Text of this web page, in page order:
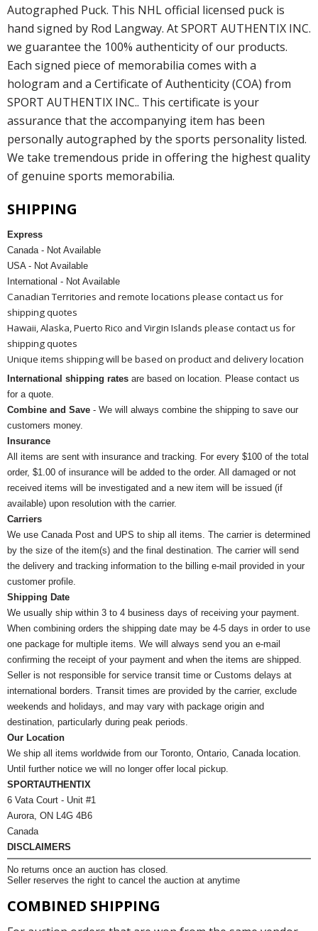
Autographed Puck. This NHL official licensed puck is
hand signed by Rod Langway. At SPORT AUTHENTIX INC.
we guarantee the 100% authenticity of our products.
Each signed piece of memorabilia comes with a
hologram and a Certificate of Authenticity (COA) from
SPORT AUTHENTIX INC.. This certificate is your
assurance that the accompanying item has been
personally autographed by the sports personality listed.
We take tremendous pride in offering the highest quality
of genuine sports memorabilia.
SHIPPING
Express
Canada - Not Available
USA - Not Available
International - Not Available
Canadian Territories and remote locations please contact us for
shipping quotes
Hawaii, Alaska, Puerto Rico and Virgin Islands please contact us for
shipping quotes
Unique items shipping will be based on product and delivery location
International shipping rates are based on location. Please contact us
for a quote.
Combine and Save - We will always combine the shipping to save our
customers money.
Insurance
All items are sent with insurance and tracking. For every $100 of the total
order, $1.00 of insurance will be added to the order. All damaged or not
received items will be investigated and a new item will be issued (if
available) upon resolution with the carrier.
Carriers
We use Canada Post and UPS to ship all items. The carrier is determined
by the size of the item(s) and the final destination. The carrier will send
the delivery and tracking information to the billing e-mail provided in your
customer profile.
Shipping Date
We usually ship within 3 to 4 business days of receiving your payment.
When combining orders the shipping date may be 4-5 days in order to use
one package for multiple items. We will always send you an e-mail
confirming the receipt of your payment and when the items are shipped.
Seller is not responsible for service transit time or Customs delays at
international borders. Transit times are provided by the carrier, exclude
weekends and holidays, and may vary with package origin and
destination, particularly during peak periods.
Our Location
We ship all items worldwide from our Toronto, Ontario, Canada location.
Until further notice we will no longer offer local pickup.
SPORTAUTHENTIX
6 Vata Court - Unit #1
Aurora, ON L4G 4B6
Canada
DISCLAIMERS
No returns once an auction has closed.
Seller reserves the right to cancel the auction at anytime
COMBINED SHIPPING